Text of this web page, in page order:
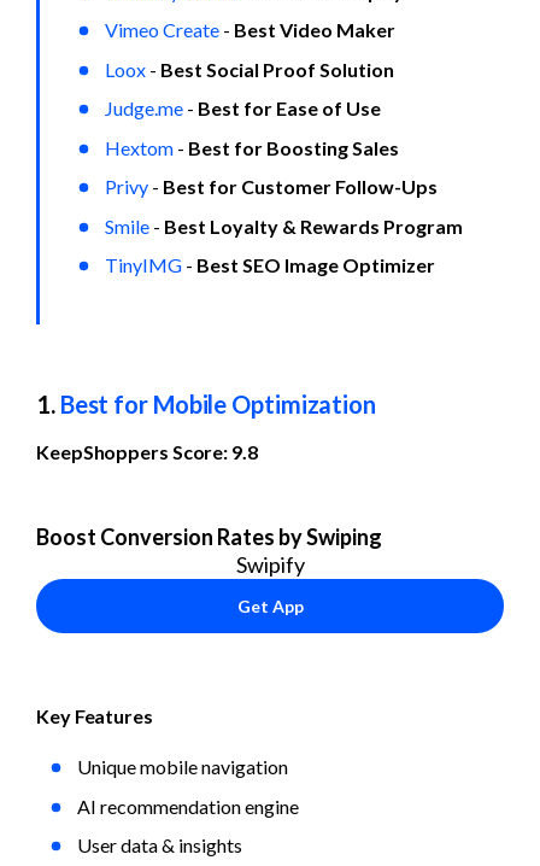
Vimeo Create - Best Video Maker
Loox - Best Social Proof Solution
Judge.me - Best for Ease of Use
Hextom - Best for Boosting Sales
Privy - Best for Customer Follow-Ups
Smile - Best Loyalty & Rewards Program
TinyIMG - Best SEO Image Optimizer
1. Best for Mobile Optimization
KeepShoppers Score: 9.8
Boost Conversion Rates by Swiping
Swipify
Get App
Key Features
Unique mobile navigation
AI recommendation engine
User data & insights